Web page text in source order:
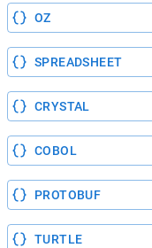
OZ
SPREADSHEET
CRYSTAL
COBOL
PROTOBUF
TURTLE